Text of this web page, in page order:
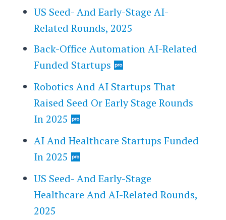
US Seed- And Early-Stage AI-
Related Rounds, 2025
Back-Office Automation AI-Related
Funded Startups
Robotics And AI Startups That
Raised Seed Or Early Stage Rounds
In 2025
AI And Healthcare Startups Funded
In 2025
US Seed- And Early-Stage
Healthcare And AI-Related Rounds,
2025